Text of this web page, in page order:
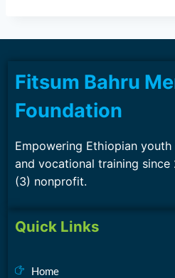
Fitsum Bahru
Foundation
Empowering Ethiopian
and vocational training since
(3) nonprofit.
Quick Links
Home